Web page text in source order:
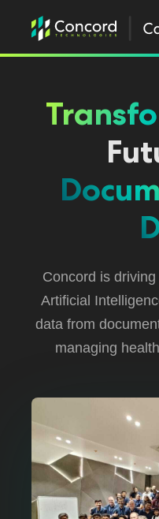
Concord is
Artificial
data from
managing